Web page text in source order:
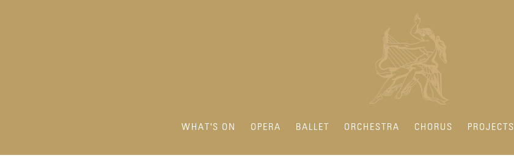
WHAT'S ON OPERA BALLET ORCHESTRA CHORUS PROJECTS